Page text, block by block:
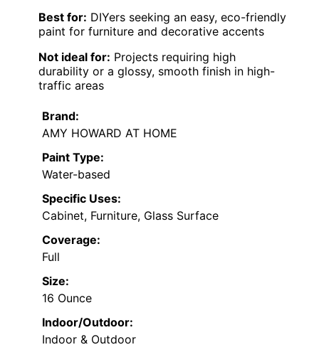
Best for: DIYers seeking an easy, eco-friendly
paint for furniture and decorative accents
Not ideal for: Projects requiring high
durability or a glossy, smooth finish in high-
traffic areas
Brand:
AMY HOWARD AT HOME
Paint Type:
Water-based
Specific Uses:
Cabinet, Furniture, Glass Surface
Coverage:
Full
Size:
16 Ounce
Indoor/Outdoor:
Indoor & Outdoor